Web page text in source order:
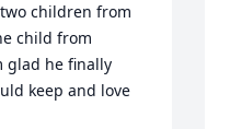
children from
child from
glad he finally
keep and love